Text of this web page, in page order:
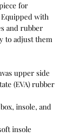
for
with
and rubber
to adjust them
upper side
(EVA) rubber
insole, and
insole